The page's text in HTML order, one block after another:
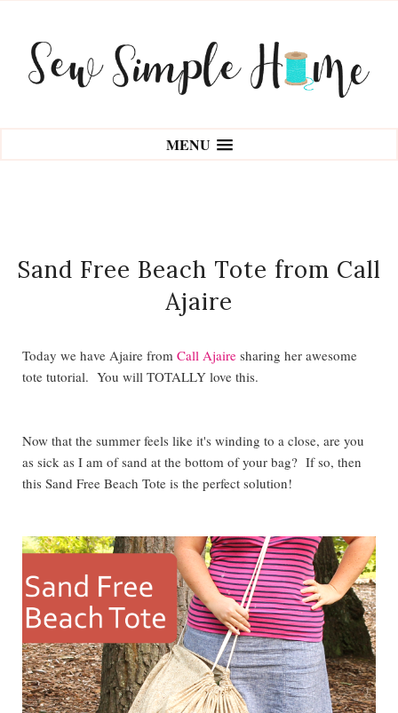
MENU
Sand Free Beach Tote from Call
Ajaire
Today we have Ajaire from Call Ajaire sharing her awesome
tote tutorial. You will TOTALLY love this.
Now that the summer feels like it's winding to a close, are you
as sick as I am of sand at the bottom of your bag? If so, then
this Sand Free Beach Tote is the perfect solution!